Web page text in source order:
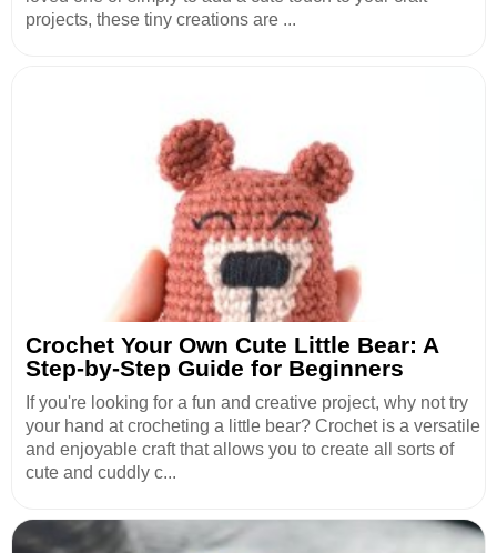
projects, these tiny creations are ...
Crochet Your Own Cute Little Bear: A
Step-by-Step Guide for Beginners
If you're looking for a fun and creative project, why not try
your hand at crocheting a little bear? Crochet is a versatile
and enjoyable craft that allows you to create all sorts of
cute and cuddly c...